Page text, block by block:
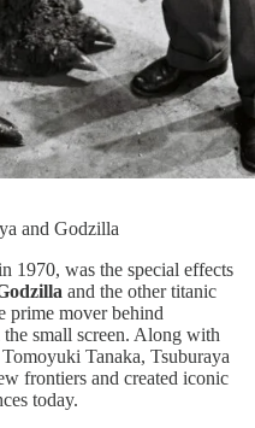
and Godzilla
1970, was the special effects
and the other titanic
prime mover behind
the small screen. Along with
Tanaka, Tsuburaya
frontiers and created iconic
today.